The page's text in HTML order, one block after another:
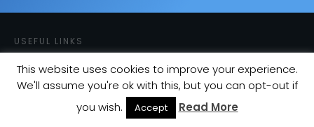
USEFUL LINKS
Courses
Blog
This website uses cookies to improve your experience.
We'll assume you're ok with this, but you can opt-out if
you wish.
Accept Read More